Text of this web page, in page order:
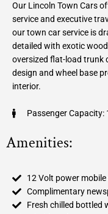
Our Lincoln Town Cars
service and executive
our town car service is
detailed with exotic
oversized flat-load trunk
design and wheel base
interior.
Passenger Capacity:
Amenities:
12 Volt power
Complimentary
Fresh chilled bottled